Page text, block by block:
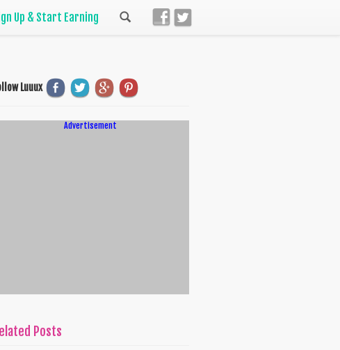
Up & Start Earning
Luuux
Advertisement
Posts